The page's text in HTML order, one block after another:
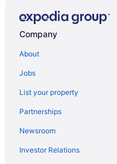
Company
About
Jobs
List your property
Partnerships
Newsroom
Investor Relations